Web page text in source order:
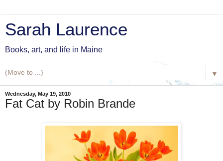
Sarah Laurence
Books, art, and life in Maine
▼
Wednesday, May 19, 2010
Fat Cat by Robin Brande